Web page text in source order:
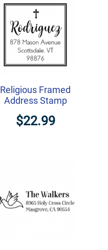
Religious Framed
Address Stamp
$22.99